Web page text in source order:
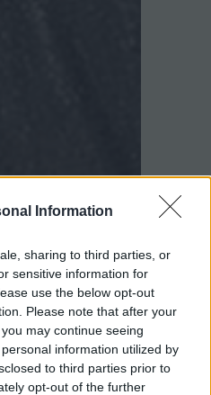
Information
sharing to third parties, or
sensitive information for
use the below opt-out
Please note that after your
may continue seeing
information utilized by
to third parties prior to
opt-out of the further